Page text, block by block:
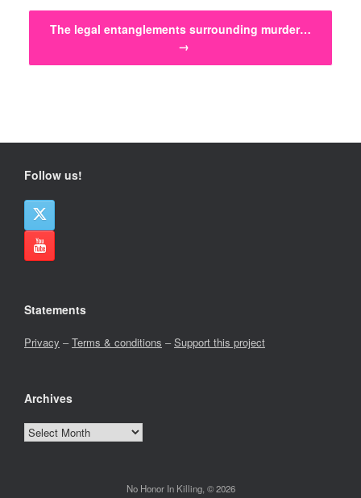
The legal entanglements surrounding murder…
→
Follow us!
Statements
Privacy –Terms & conditions –Support this project
Archives
Archives
No Honor In Killing, © 2026